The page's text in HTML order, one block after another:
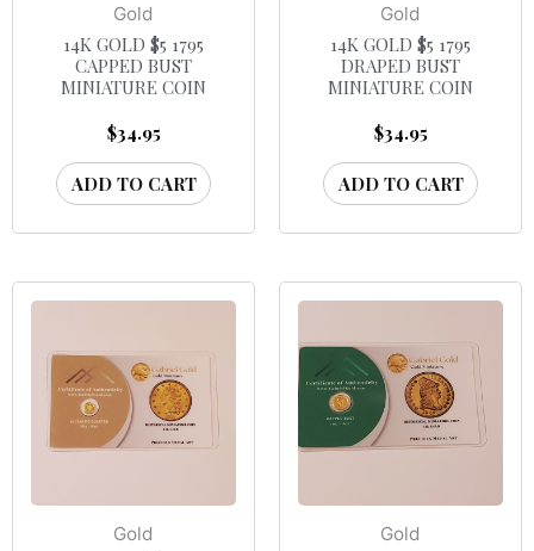
Gold
14K GOLD $5 1795
CAPPED BUST
MINIATURE COIN
$34.95
ADD TO CART
Gold
14K GOLD $5 1795
DRAPED BUST
MINIATURE COIN
$34.95
ADD TO CART
Gold Gold